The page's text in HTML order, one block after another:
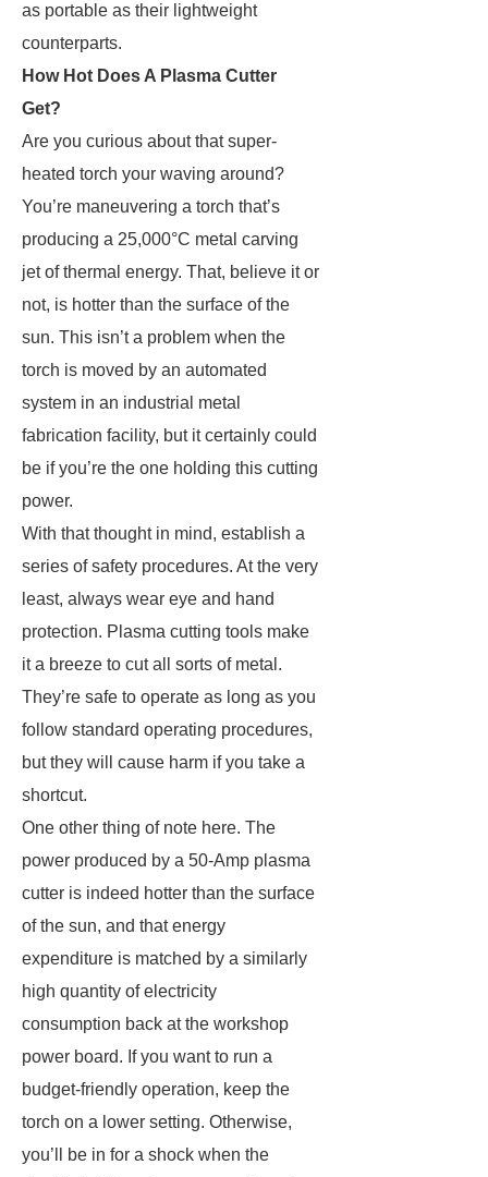
as portable as their lightweight
counterparts.
How Hot Does A Plasma Cutter
Get?
Are you curious about that super-
heated torch your waving around?
You’re maneuvering a torch that’s
producing a 25,000°C metal carving
jet of thermal energy. That, believe it or
not, is hotter than the surface of the
sun. This isn’t a problem when the
torch is moved by an automated
system in an industrial metal
fabrication facility, but it certainly could
be if you’re the one holding this cutting
power.
With that thought in mind, establish a
series of safety procedures. At the very
least, always wear eye and hand
protection. Plasma cutting tools make
it a breeze to cut all sorts of metal.
They’re safe to operate as long as you
follow standard operating procedures,
but they will cause harm if you take a
shortcut.
One other thing of note here. The
power produced by a 50-Amp plasma
cutter is indeed hotter than the surface
of the sun, and that energy
expenditure is matched by a similarly
high quantity of electricity
consumption back at the workshop
power board. If you want to run a
budget-friendly operation, keep the
torch on a lower setting. Otherwise,
you’ll be in for a shock when the